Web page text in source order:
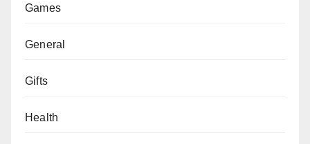
Games
General
Gifts
Health